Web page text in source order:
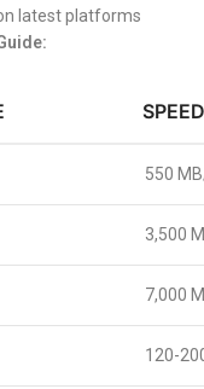
latest platforms
SPEED
550
3,500
7,000
120-